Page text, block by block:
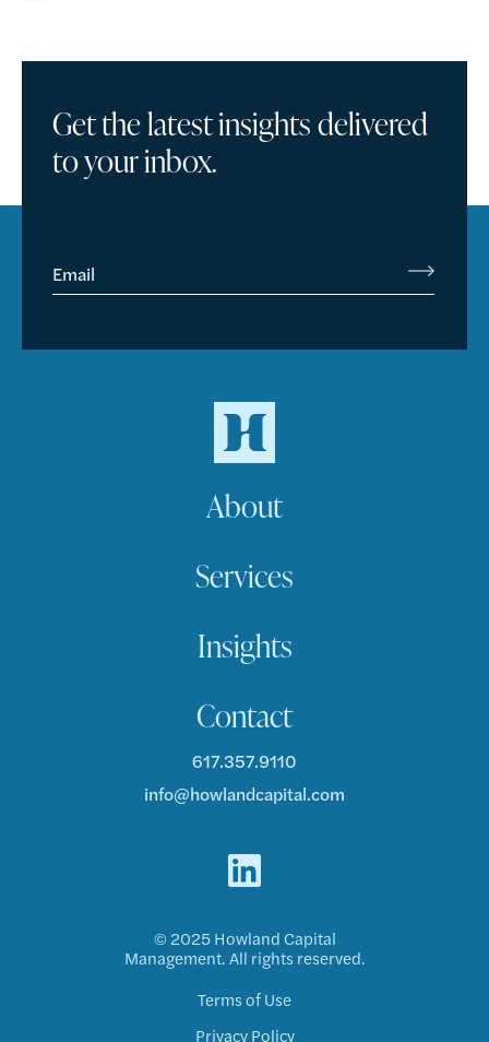
Get the latest insights delivered
to your inbox.
Email
About
Services
Insights
Contact
617.357.9110
info@howlandcapital.com
© 2025 Howland Capital
Management. All rights reserved.
Terms of Use
Privacy Policy